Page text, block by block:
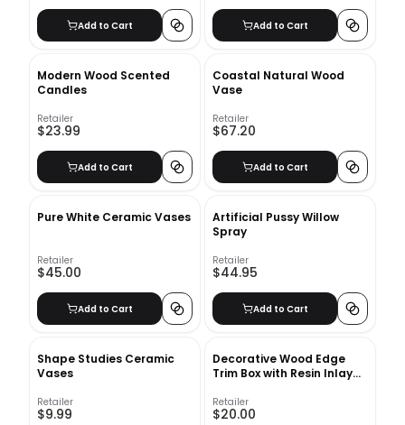
Add to Cart Add to Cart
Modern Wood Scented
Candles
Retailer
$23.99
Add to Cart
Coastal Natural Wood
Vase
Retailer
$67.20
Add to Cart
Pure White Ceramic Vases
Retailer
$45.00
Add to Cart
Artificial Pussy Willow
Spray
Retailer
$44.95
Add to Cart
Shape Studies Ceramic
Vases
Retailer
$9.99
Decorative Wood Edge
Trim Box with Resin Inlay
Retailer
$20.00